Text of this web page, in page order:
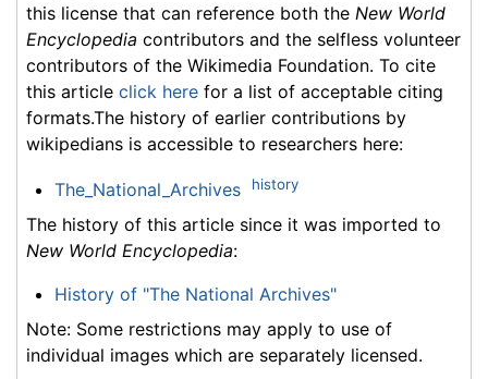
this license that can reference both the New World
Encyclopedia contributors and the selfless volunteer
contributors of the Wikimedia Foundation. To cite
this article click here for a list of acceptable citing
formats.The history of earlier contributions by
wikipedians is accessible to researchers here:
The_National_Archives history
The history of this article since it was imported to
New World Encyclopedia:
History of "The National Archives"
Note: Some restrictions may apply to use of
individual images which are separately licensed.